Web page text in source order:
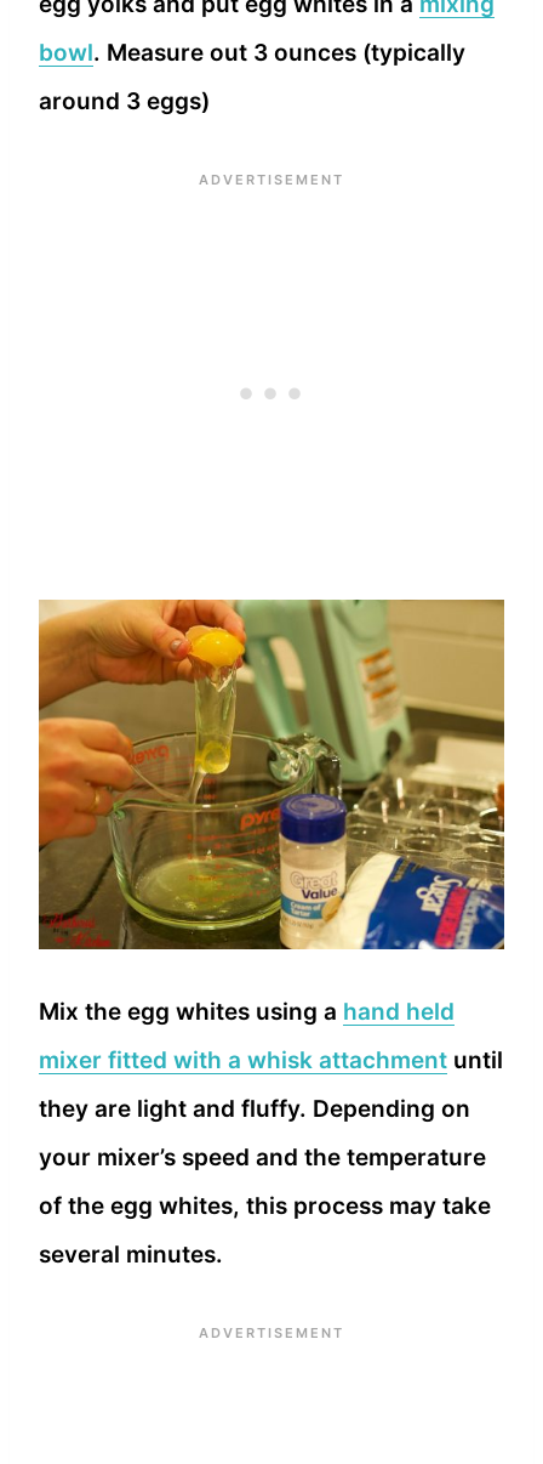
bowl. Measure out 3 ounces (typically
around 3 eggs)
Mix the egg whites using a hand held
mixer fitted with a whisk attachment until
they are light and fluffy. Depending on
your mixer’s speed and the temperature
of the egg whites, this process may take
several minutes.